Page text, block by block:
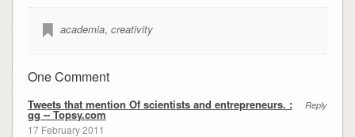
academia, creativity
One Comment
Reply
Tweets that mention Of scientists and entrepreneurs. :
gg -- Topsy.com
17 February 2011